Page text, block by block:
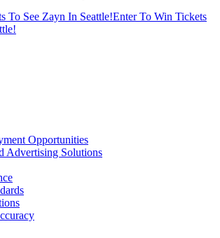
To See Zayn In Seattle!Enter To Win Tickets
Opportunities
Advertising Solutions